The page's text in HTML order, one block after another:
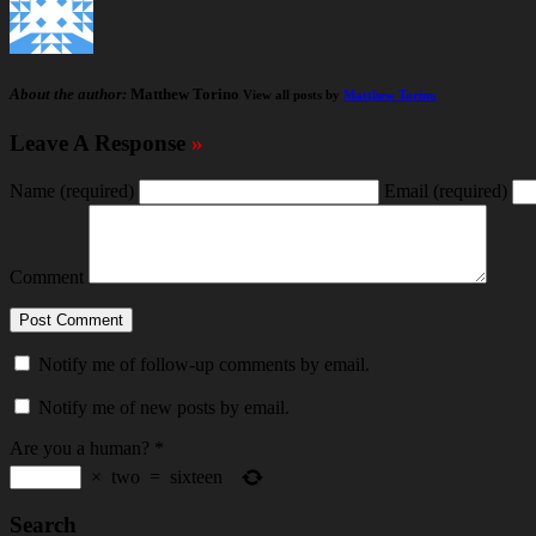
About the author: Matthew Torino View all posts by Matthew Torino
Leave A Response »
Name (required) Email (required)
Comment
Notify me of follow-up comments by email.
Notify me of new posts by email.
Are you a human? *
×
two = sixteen
Search